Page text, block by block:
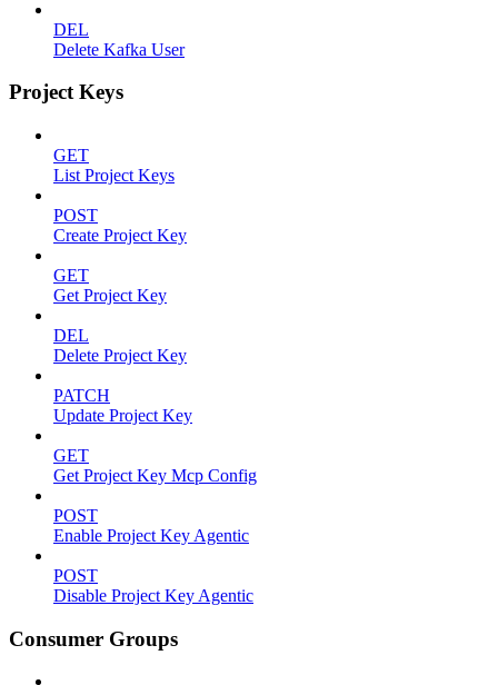
DEL
Delete Kafka User
Project Keys
GET
List Project Keys
POST
Create Project Key
GET
Get Project Key
DEL
Delete Project Key
PATCH
Update Project Key
GET
Get Project Key Mcp Config
POST
Enable Project Key Agentic
POST
Disable Project Key Agentic
Consumer Groups